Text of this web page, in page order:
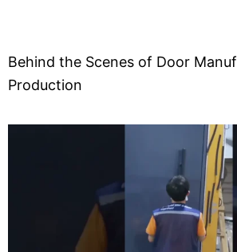
Behind the Scenes of Door
Production